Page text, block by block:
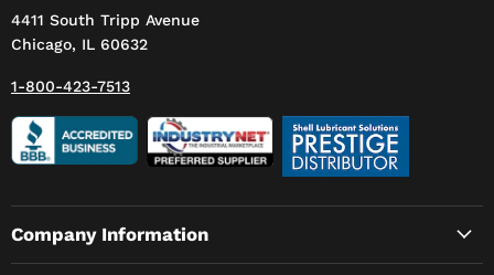
4411 South Tripp Avenue
Chicago, IL 60632
1-800-423-7513
Company Information